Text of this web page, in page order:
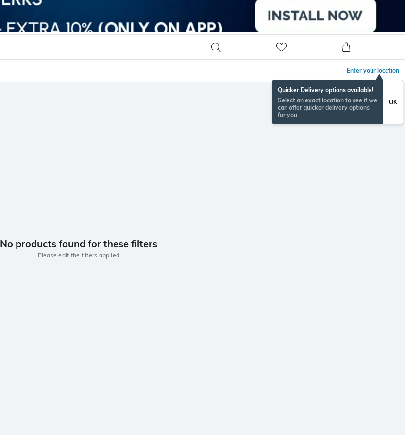
Enter your location
Quicker Delivery options available!
Select an exact location to see if we
can offer quicker delivery options
for you
OK
No products found for these filters
Please edit the filters applied